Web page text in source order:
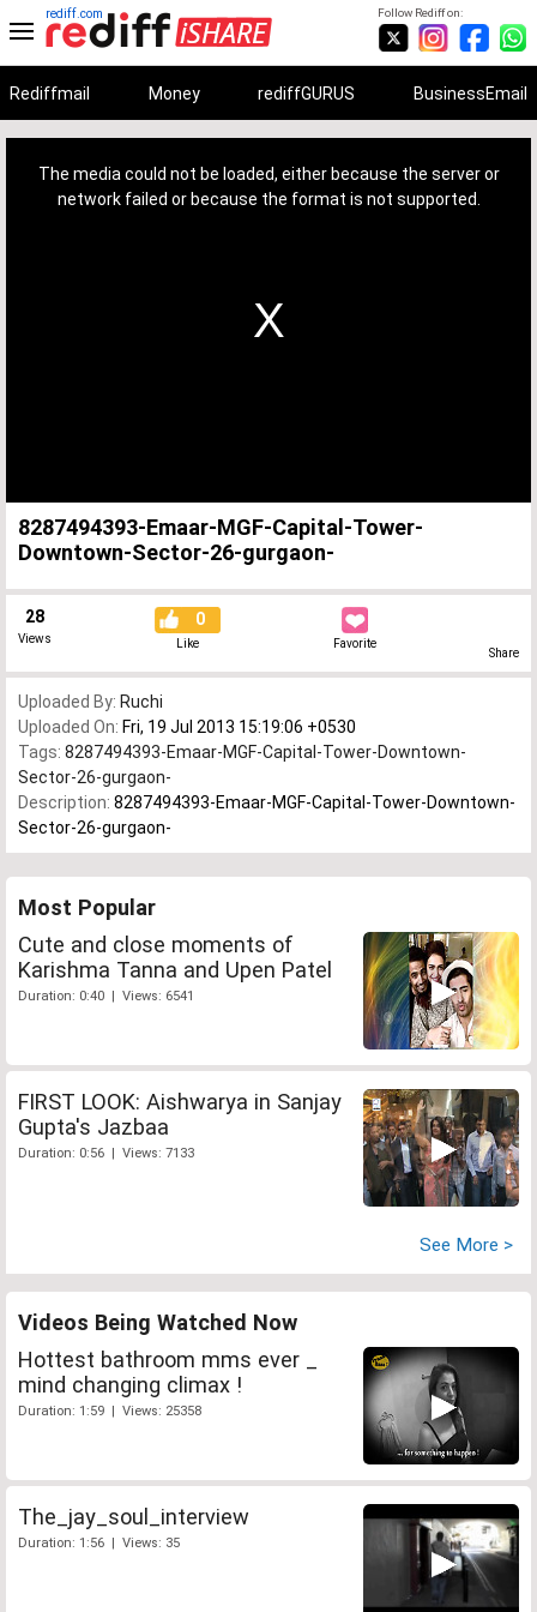
Follow Rediff on:
rediff.com
Rediffmail Money rediffGURUS BusinessEmail
The media could not be loaded, either because the server or
network failed or because the format is not supported.
8287494393-Emaar-MGF-Capital-Tower-
Downtown-Sector-26-gurgaon-
28
Views
0
Like Favorite
Share
Uploaded By: Ruchi
Uploaded On: Fri, 19 Jul 2013 15:19:06 +0530
Tags: 8287494393-Emaar-MGF-Capital-Tower-Downtown-
Sector-26-gurgaon-
Description: 8287494393-Emaar-MGF-Capital-Tower-Downtown-
Sector-26-gurgaon-
Most Popular
Cute and close moments of
Karishma Tanna and Upen Patel
Duration: 0:40 | Views: 6541
FIRST LOOK: Aishwarya in Sanjay
Gupta's Jazbaa
Duration: 0:56 | Views: 7133
See More >
Videos Being Watched Now
Hottest bathroom mms ever _
mind changing climax !
Duration: 1:59 | Views: 25358
The_jay_soul_interview
Duration: 1:56 | Views: 35